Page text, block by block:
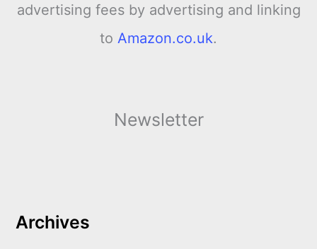
advertising fees by advertising and linking
to Amazon.co.uk.
Newsletter
Archives